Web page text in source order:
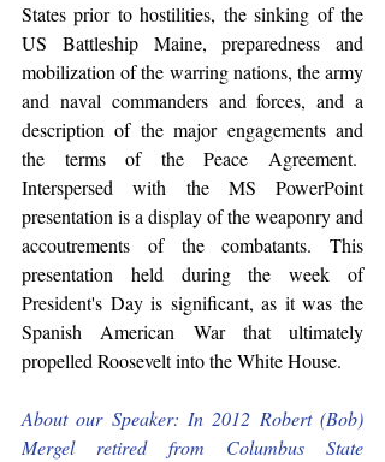
States prior to hostilities, the sinking of the
US Battleship Maine, preparedness and
mobilization of the warring nations, the army
and naval commanders and forces, and a
description of the major engagements and
the terms of the Peace Agreement.
Interspersed with the MS PowerPoint
presentation is a display of the weaponry and
accoutrements of the combatants. This
presentation held during the week of
President's Day is significant, as it was the
Spanish American War that ultimately
propelled Roosevelt into the White House.
About our Speaker: In 2012 Robert (Bob)
Mergel retired from Columbus State